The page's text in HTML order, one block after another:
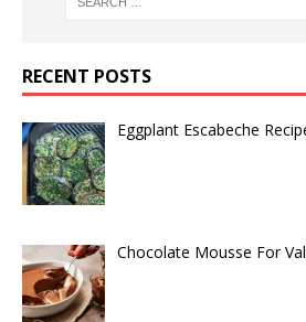
RECENT POSTS
Eggplant Escabeche
Chocolate Mousse For